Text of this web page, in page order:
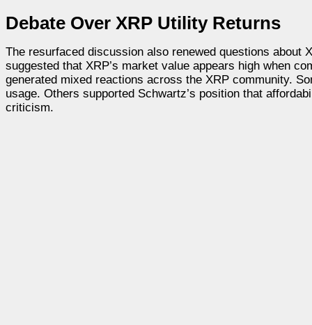
Debate Over XRP Utility Returns
The resurfaced discussion also renewed questions about
suggested that XRP’s market value appears high when
generated mixed reactions across the XRP community.
usage. Others supported Schwartz’s position that
criticism.